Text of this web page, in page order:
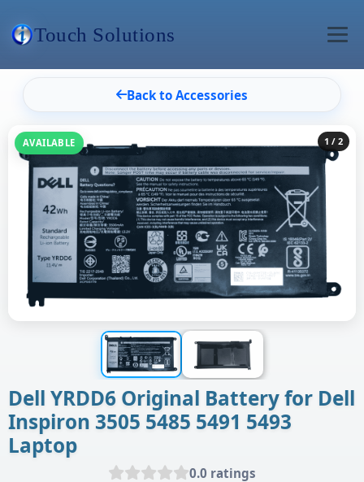
Touch Solutions
Back to Accessories
1 / 2
AVAILABLE
Dell YRDD6 Original Battery for Dell
Inspiron 3505 5485 5491 5493
Laptop
0.0 ratings